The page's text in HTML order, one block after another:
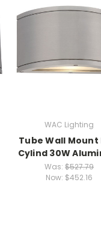
WAC Lighting
Tube Wall Mount
Cylind 30W
Was: $527.79
Now: $452.16